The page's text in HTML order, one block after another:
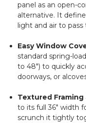
panel as an open-
alternative. It
light and air to
Easy Window
standard spring-
to 48") to quickly
doorways, or
Textured Framing
to its full 36" width
scrunch it tightly